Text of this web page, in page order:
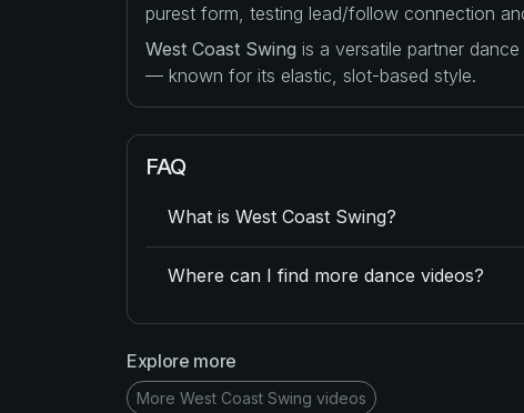
purest form, testing lead/follow connection
West Coast Swing is a versatile partner
— known for its elastic, slot-based style.
FAQ
What is West Coast Swing?
Where can I find more dance videos?
Explore more
More West Coast Swing videos